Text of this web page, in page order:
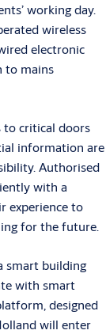
working day.
wireless
electronic
to mains
to critical doors
information are
Authorised
with a
experience to
for the future.
smart building
with smart
designed
will enter